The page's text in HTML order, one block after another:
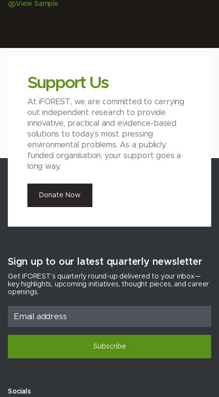
View Sample
Support Us
At iFOREST, we are committed to carrying
out independent research to provide
innovative, practical and evidence-based
solutions to today’s most pressing
environmental problems. As a publicly
funded organisation, your support goes a
long way.
Donate Now
Sign up to our latest quarterly newsletter
Get iFOREST’s quarterly round-up delivered to your inbox—
key highlights, upcoming initiatives, thought pieces, and career
openings.
Subscribe
Socials